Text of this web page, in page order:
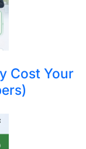
Cost Your